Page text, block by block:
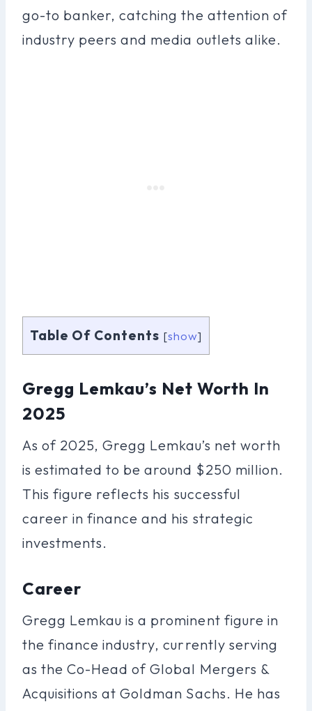
go-to banker, catching the attention of
industry peers and media outlets alike.
Table Of Contents [show]
Gregg Lemkau’s Net Worth In
2025
As of 2025, Gregg Lemkau’s net worth
is estimated to be around $250 million.
This figure reflects his successful
career in finance and his strategic
investments.
Career
Gregg Lemkau is a prominent figure in
the finance industry, currently serving
as the Co-Head of Global Mergers &
Acquisitions at Goldman Sachs. He has